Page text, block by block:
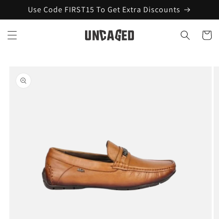
Skip to
content
Use Code FIRST15 To Get Extra Discounts
Cart
product
information